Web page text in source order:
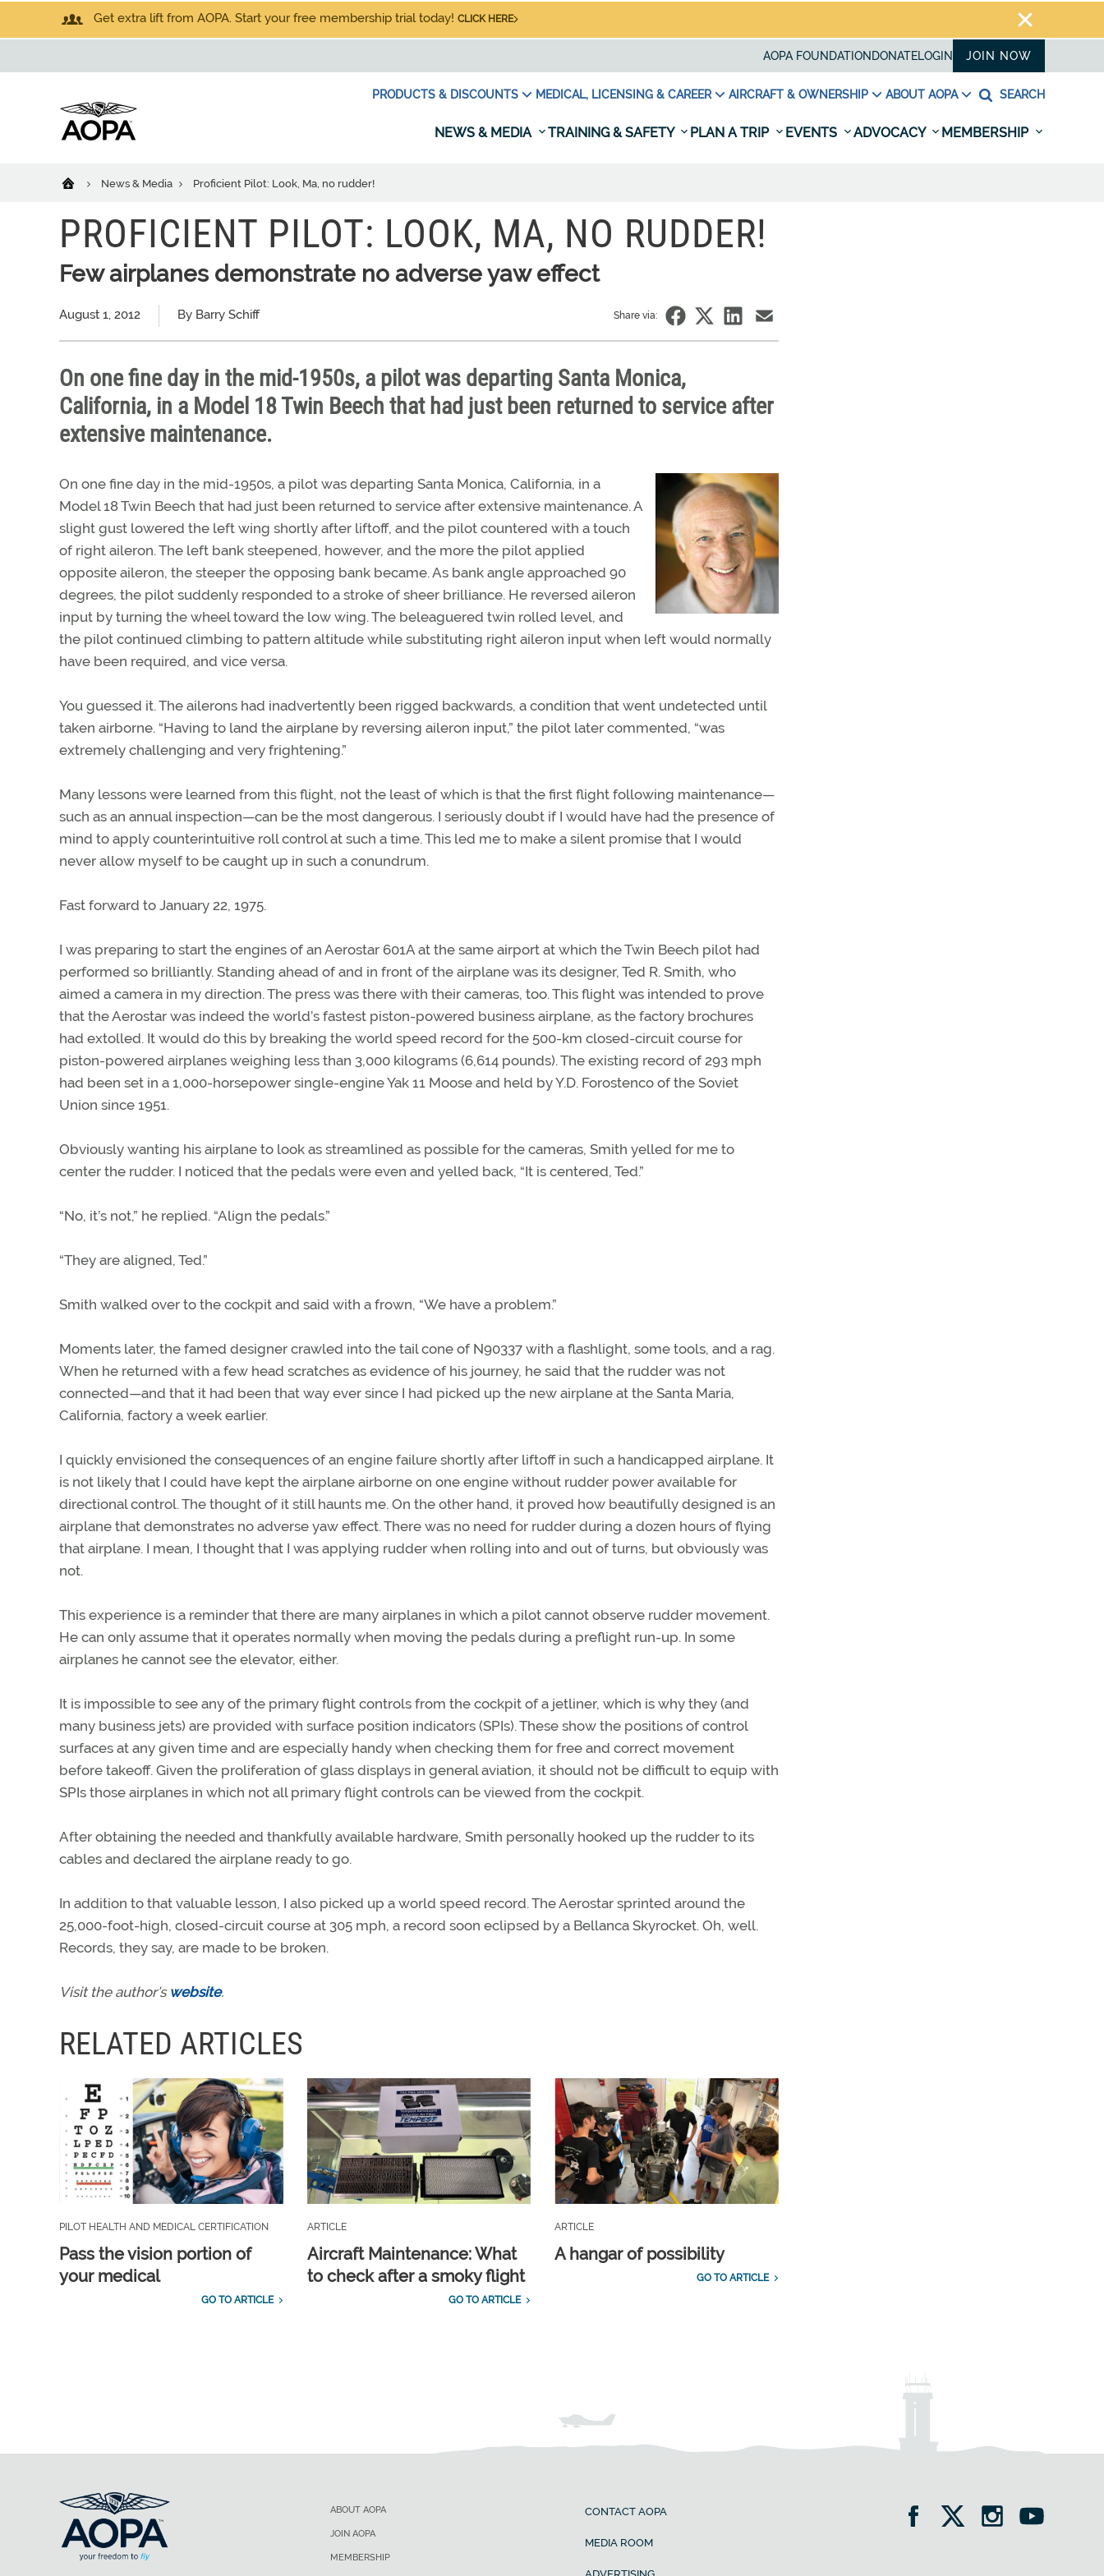
Get extra lift from AOPA. Start your free membership trial today! CLICK HERE
AOPA FOUNDATION DONATELOGIN JOIN NOW
PRODUCTS & DISCOUNTS MEDICAL, LICENSING & CAREER AIRCRAFT & OWNERSHIP ABOUT AOPA SEARCH
NEWS & MEDIA TRAINING & SAFETY PLAN A TRIP EVENTS ADVOCACY MEMBERSHIP
News & Media Proficient Pilot: Look, Ma, no rudder!
PROFICIENT PILOT: LOOK, MA, NO RUDDER!
Few airplanes demonstrate no adverse yaw effect
August 1, 2012 By Barry Schiff Share via:
On one fine day in the mid-1950s, a pilot was departing Santa Monica,
California, in a Model 18 Twin Beech that had just been returned to service after
extensive maintenance.
On one fine day in the mid-1950s, a pilot was departing Santa Monica, California, in a
Model 18 Twin Beech that had just been returned to service after extensive maintenance. A
slight gust lowered the left wing shortly after liftoff, and the pilot countered with a touch
of right aileron. The left bank steepened, however, and the more the pilot applied
opposite aileron, the steeper the opposing bank became. As bank angle approached 90
degrees, the pilot suddenly responded to a stroke of sheer brilliance. He reversed aileron
input by turning the wheel toward the low wing. The beleaguered twin rolled level, and
the pilot continued climbing to pattern altitude while substituting right aileron input when left would normally
have been required, and vice versa.
You guessed it. The ailerons had inadvertently been rigged backwards, a condition that went undetected until
taken airborne. “Having to land the airplane by reversing aileron input,” the pilot later commented, “was
extremely challenging and very frightening.”
Many lessons were learned from this flight, not the least of which is that the first flight following maintenance—
such as an annual inspection—can be the most dangerous. I seriously doubt if I would have had the presence of
mind to apply counterintuitive roll control at such a time. This led me to make a silent promise that I would
never allow myself to be caught up in such a conundrum.
Fast forward to January 22, 1975.
I was preparing to start the engines of an Aerostar 601A at the same airport at which the Twin Beech pilot had
performed so brilliantly. Standing ahead of and in front of the airplane was its designer, Ted R. Smith, who
aimed a camera in my direction. The press was there with their cameras, too. This flight was intended to prove
that the Aerostar was indeed the world’s fastest piston-powered business airplane, as the factory brochures
had extolled. It would do this by breaking the world speed record for the 500-km closed-circuit course for
piston-powered airplanes weighing less than 3,000 kilograms (6,614 pounds). The existing record of 293 mph
had been set in a 1,000-horsepower single-engine Yak 11 Moose and held by Y.D. Forostenco of the Soviet
Union since 1951.
Obviously wanting his airplane to look as streamlined as possible for the cameras, Smith yelled for me to
center the rudder. I noticed that the pedals were even and yelled back, “It is centered, Ted.”
“No, it’s not,” he replied. “Align the pedals.”
“They are aligned, Ted.”
Smith walked over to the cockpit and said with a frown, “We have a problem.”
Moments later, the famed designer crawled into the tail cone of N90337 with a flashlight, some tools, and a rag.
When he returned with a few head scratches as evidence of his journey, he said that the rudder was not
connected—and that it had been that way ever since I had picked up the new airplane at the Santa Maria,
California, factory a week earlier.
I quickly envisioned the consequences of an engine failure shortly after liftoff in such a handicapped airplane. It
is not likely that I could have kept the airplane airborne on one engine without rudder power available for
directional control. The thought of it still haunts me. On the other hand, it proved how beautifully designed is an
airplane that demonstrates no adverse yaw effect. There was no need for rudder during a dozen hours of flying
that airplane. I mean, I thought that I was applying rudder when rolling into and out of turns, but obviously was
not.
This experience is a reminder that there are many airplanes in which a pilot cannot observe rudder movement.
He can only assume that it operates normally when moving the pedals during a preflight run-up. In some
airplanes he cannot see the elevator, either.
It is impossible to see any of the primary flight controls from the cockpit of a jetliner, which is why they (and
many business jets) are provided with surface position indicators (SPIs). These show the positions of control
surfaces at any given time and are especially handy when checking them for free and correct movement
before takeoff. Given the proliferation of glass displays in general aviation, it should not be difficult to equip with
SPIs those airplanes in which not all primary flight controls can be viewed from the cockpit.
After obtaining the needed and thankfully available hardware, Smith personally hooked up the rudder to its
cables and declared the airplane ready to go.
In addition to that valuable lesson, I also picked up a world speed record. The Aerostar sprinted around the
25,000-foot-high, closed-circuit course at 305 mph, a record soon eclipsed by a Bellanca Skyrocket. Oh, well.
Records, they say, are made to be broken.
Visit the author’s website.
RELATED ARTICLES
PILOT HEALTH AND MEDICAL CERTIFICATION
Pass the vision portion of
your medical
GO TO ARTICLE
ARTICLE
Aircraft Maintenance: What
to check after a smoky flight
GO TO ARTICLE
ARTICLE
A hangar of possibility
GO TO ARTICLE
ABOUT AOPA
JOIN AOPA
MEMBERSHIP
CONTACT AOPA
MEDIA ROOM